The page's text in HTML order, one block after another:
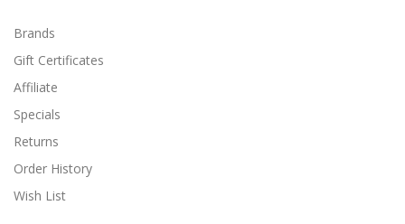
Brands
Gift Certificates
Affiliate
Specials
Returns
Order History
Wish List